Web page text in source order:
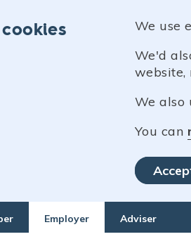
We use
We'd
website,
We also
You can
Employer Adviser